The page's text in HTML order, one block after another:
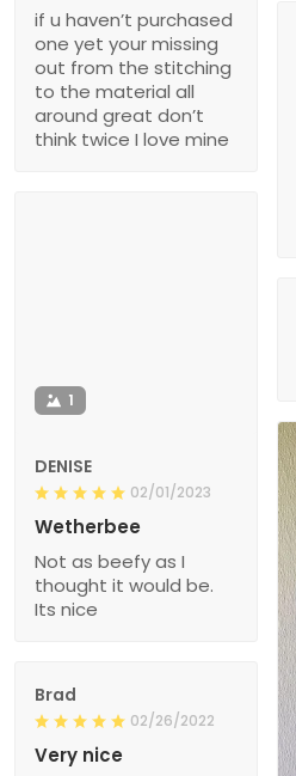
if u haven’t purchased
one yet your missing
out from the stitching
to the material all
around great don’t
think twice I love mine
1
DENISE
02/01/2023
Wetherbee
Not as beefy as I
thought it would be.
Its nice
Brad
02/26/2022
Very nice